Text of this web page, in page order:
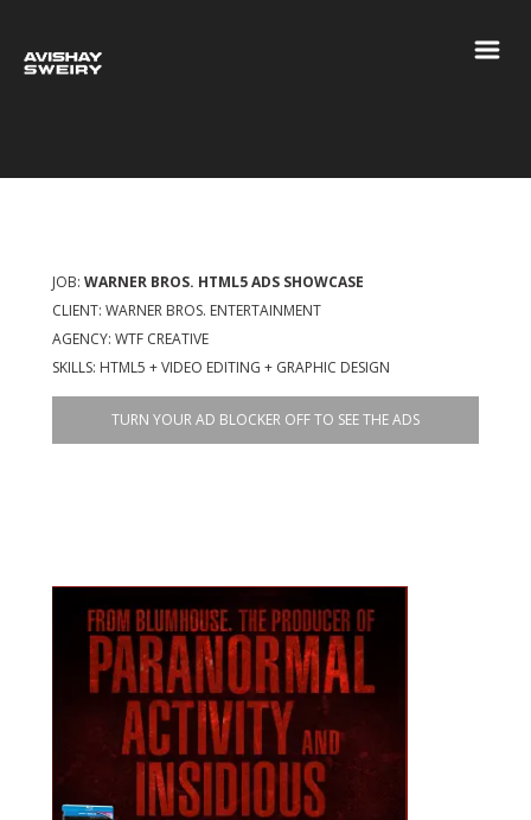
JOB: WARNER BROS. HTML5 ADS SHOWCASE
CLIENT: WARNER BROS. ENTERTAINMENT
AGENCY: WTF CREATIVE
SKILLS: HTML5 + VIDEO EDITING + GRAPHIC DESIGN
TURN YOUR AD BLOCKER OFF TO SEE THE ADS